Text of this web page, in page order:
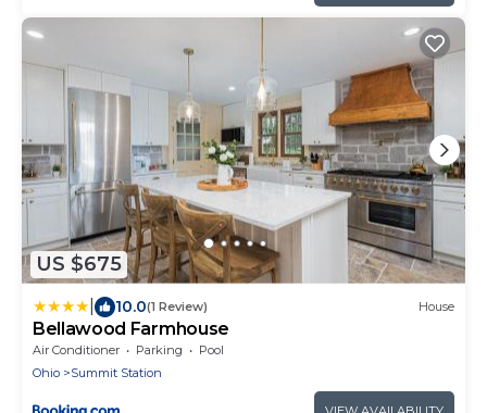
US $675
10.0(1 Review) House
Bellawood Farmhouse
Air Conditioner Parking
Pool
Ohio
Summit Station